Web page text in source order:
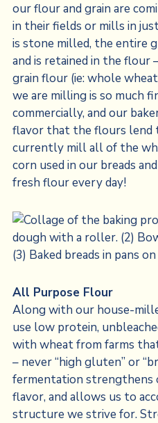
our flour and grain are
in their fields or mills in
is stone milled, the entire
and is retained in the flour
grain flour (ie: whole
we are milling is so much
commercially, and our
flavor that the flours lend
currently mill all of the
corn used in our breads
fresh flour every day!
All Purpose Flour
Along with our house-
use low protein,
with wheat from farms
– never “high gluten” or
fermentation strengthens
flavor, and allows us to
structure we strive for.